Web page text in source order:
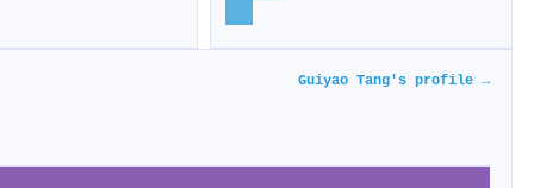
Guiyao Tang's profile →